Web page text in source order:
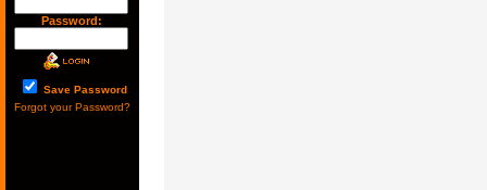
Password:
Save Password
Forgot your Password?